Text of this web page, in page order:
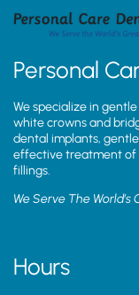
Personal
We specialize in
white crowns and
dental implants,
effective treatment of
fillings.
We Serve The
Hours